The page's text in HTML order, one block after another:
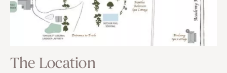
The Location